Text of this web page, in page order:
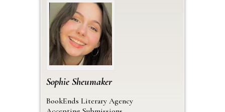
Sophie Sheumaker
BookEnds Literary Agency